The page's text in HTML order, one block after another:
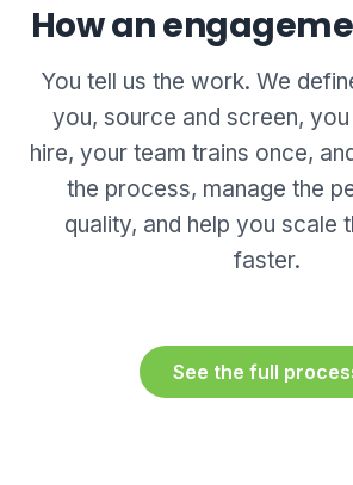
How an
You tell us the work. We
you, source and screen,
hire, your team trains once,
the process, manage the
quality, and help you scale
faster.
See the full